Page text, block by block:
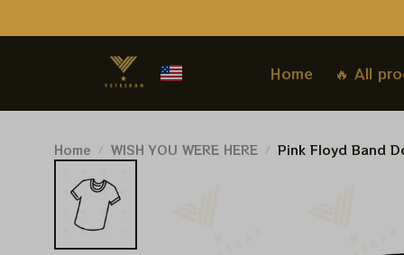
Home 🔥 All
Home WISH YOU WERE HERE Pink Floyd Band